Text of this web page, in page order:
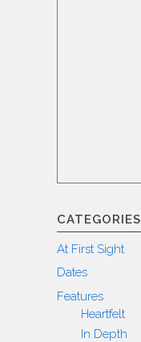
CATEGORIES
At First Sight
Dates
Features
Heartfelt
In Depth